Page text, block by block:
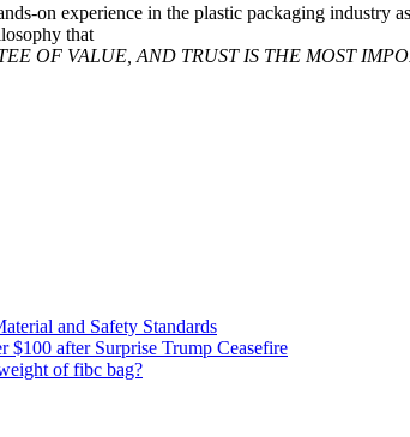
on experience in the plastic packaging industry
that
OF VALUE, AND TRUST IS THE MOST
and Safety Standards
$100 after Surprise Trump Ceasefire
of fibc bag?